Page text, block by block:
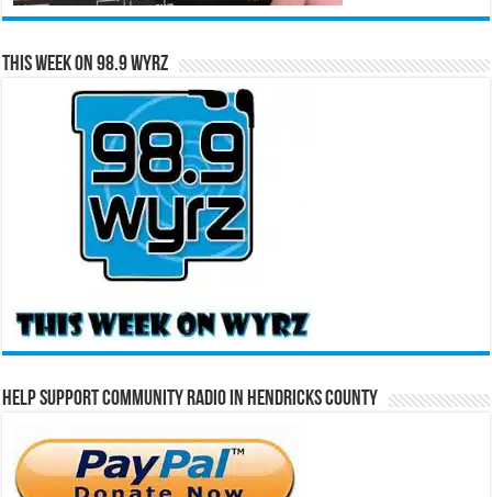
This Week on 98.9 WYRZ
Help Support Community Radio in Hendricks County